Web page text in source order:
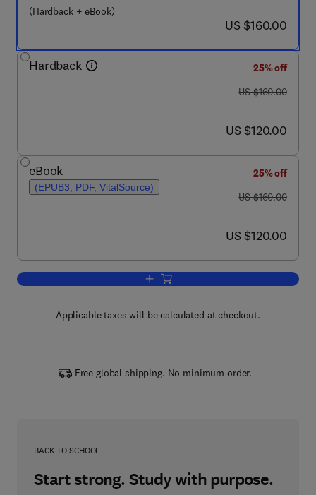
(Hardback + eBook)
now US $160.00
US $160.00
Hardback
25% off
was US $160.00
US $160.00
now US $120.00
US $120.00
eBook
(EPUB3, PDF, VitalSource)
25% off
was US $160.00
US $160.00
now US $120.00
US $120.00
Add to cart, Hormones
Applicable taxes will be calculated at checkout.
Free global shipping. No minimum order.
BACK TO SCHOOL
Start strong. Study with purpose.